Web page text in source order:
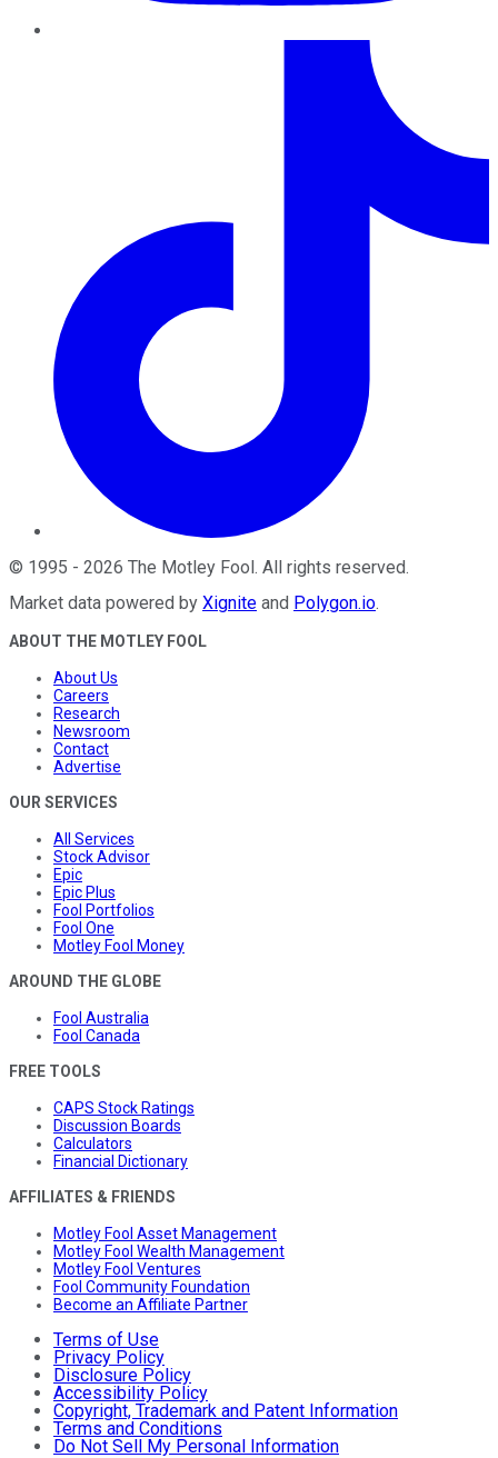
© 1995 - 2026 The Motley Fool. All rights reserved.
Market data powered by Xignite and Polygon.io.
ABOUT THE MOTLEY FOOL
About Us
Careers
Research
Newsroom
Contact
Advertise
OUR SERVICES
All Services
Stock Advisor
Epic
Epic Plus
Fool Portfolios
Fool One
Motley Fool Money
AROUND THE GLOBE
Fool Australia
Fool Canada
FREE TOOLS
CAPS Stock Ratings
Discussion Boards
Calculators
Financial Dictionary
AFFILIATES & FRIENDS
Motley Fool Asset Management
Motley Fool Wealth Management
Motley Fool Ventures
Fool Community Foundation
Become an Affiliate Partner
Terms of Use
Privacy Policy
Disclosure Policy
Accessibility Policy
Copyright, Trademark and Patent Information
Terms and Conditions
Do Not Sell My Personal Information